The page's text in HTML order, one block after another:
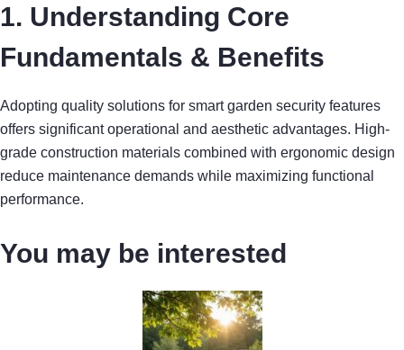
1. Understanding Core
Fundamentals & Benefits
Adopting quality solutions for smart garden security features
offers significant operational and aesthetic advantages. High-
grade construction materials combined with ergonomic design
reduce maintenance demands while maximizing functional
performance.
You may be interested